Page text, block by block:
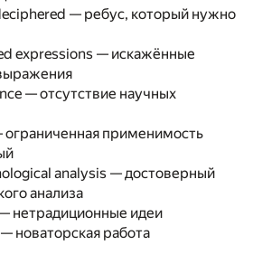
— ребус, который нужно
expressions — искажённые
— отсутствие научных
применимость
analysis — достоверный
анализа
нетрадиционные идеи
новаторская работа